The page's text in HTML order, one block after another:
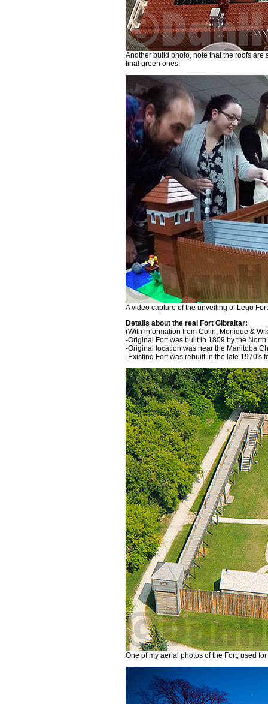
Another build photo, note that the roofs
final green ones.
A video capture of the unveiling of Lego
Details about the real Fort Gibraltar:
(With information from Colin, Monique &
-Original Fort was built in 1809 by the
-Original location was near the Manitoba
-Existing Fort was rebuilt in the late 1970's
One of my aerial photos of the Fort, used